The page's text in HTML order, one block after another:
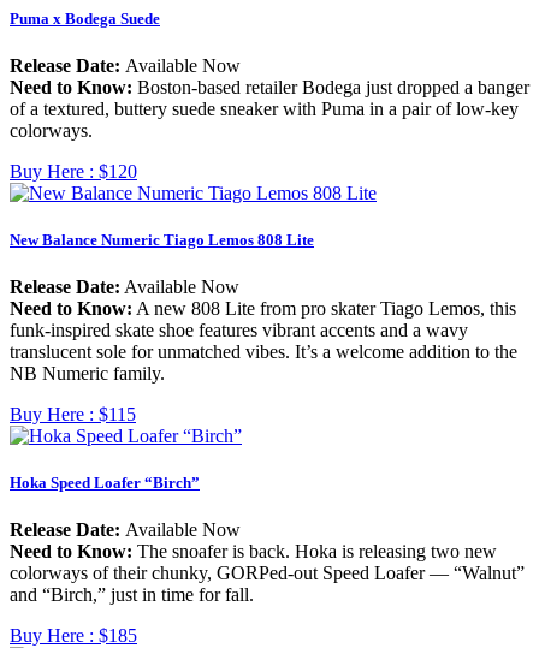
Puma x Bodega Suede
Release Date: Available Now
Need to Know: Boston-based retailer Bodega just dropped a banger
of a textured, buttery suede sneaker with Puma in a pair of low-key
colorways.
Buy Here : $120
New Balance Numeric Tiago Lemos 808 Lite
Release Date: Available Now
Need to Know: A new 808 Lite from pro skater Tiago Lemos, this
funk-inspired skate shoe features vibrant accents and a wavy
translucent sole for unmatched vibes. It’s a welcome addition to the
NB Numeric family.
Buy Here : $115
Hoka Speed Loafer “Birch”
Release Date: Available Now
Need to Know: The snoafer is back. Hoka is releasing two new
colorways of their chunky, GORPed-out Speed Loafer — “Walnut”
and “Birch,” just in time for fall.
Buy Here : $185